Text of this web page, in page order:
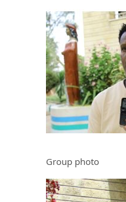
Group photo